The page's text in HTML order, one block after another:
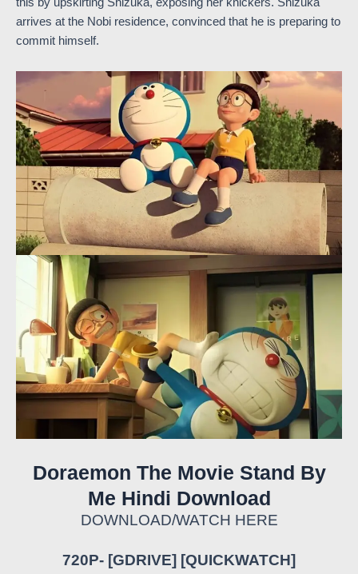
this by upskirting Shizuka, exposing her knickers. Shizuka
arrives at the Nobi residence, convinced that he is preparing to
commit himself.
Doraemon The Movie Stand By
Me Hindi Download
DOWNLOAD/WATCH HERE
720P- [GDRIVE] [QUICKWATCH]